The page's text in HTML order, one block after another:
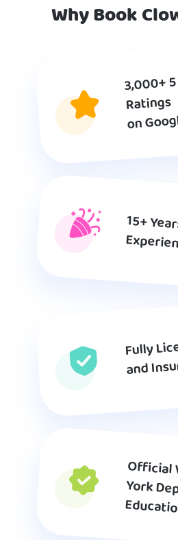
Why Book
3,000+
Ratings
on
15+
Fully
and
Official
York